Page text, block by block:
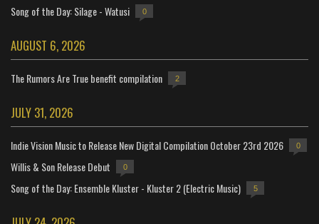
Song of the Day: Silage - Watusi 0
AUGUST 6, 2026
The Rumors Are True benefit compilation 2
JULY 31, 2026
Indie Vision Music to Release New Digital Compilation October 23rd 2026 0
Willis & Son Release Debut 0
Song of the Day: Ensemble Kluster - Kluster 2 (Electric Music) 5